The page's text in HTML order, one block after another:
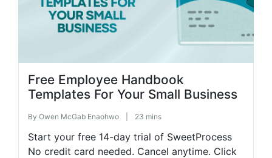
Free Employee Handbook
Templates For Your Small Business
By Owen McGab Enaohwo 23 mins
Start your free 14-day trial of SweetProcess
No credit card needed. Cancel anytime. Click